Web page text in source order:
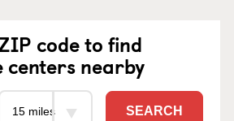
code to find
centers nearby
SEARCH